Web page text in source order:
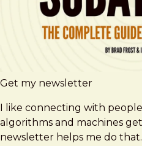
Get my newsletter
I like connecting with
algorithms and machines
newsletter helps me do